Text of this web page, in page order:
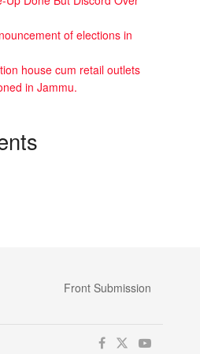
of elections in
house cum retail outlets
in Jammu.
Front Submission